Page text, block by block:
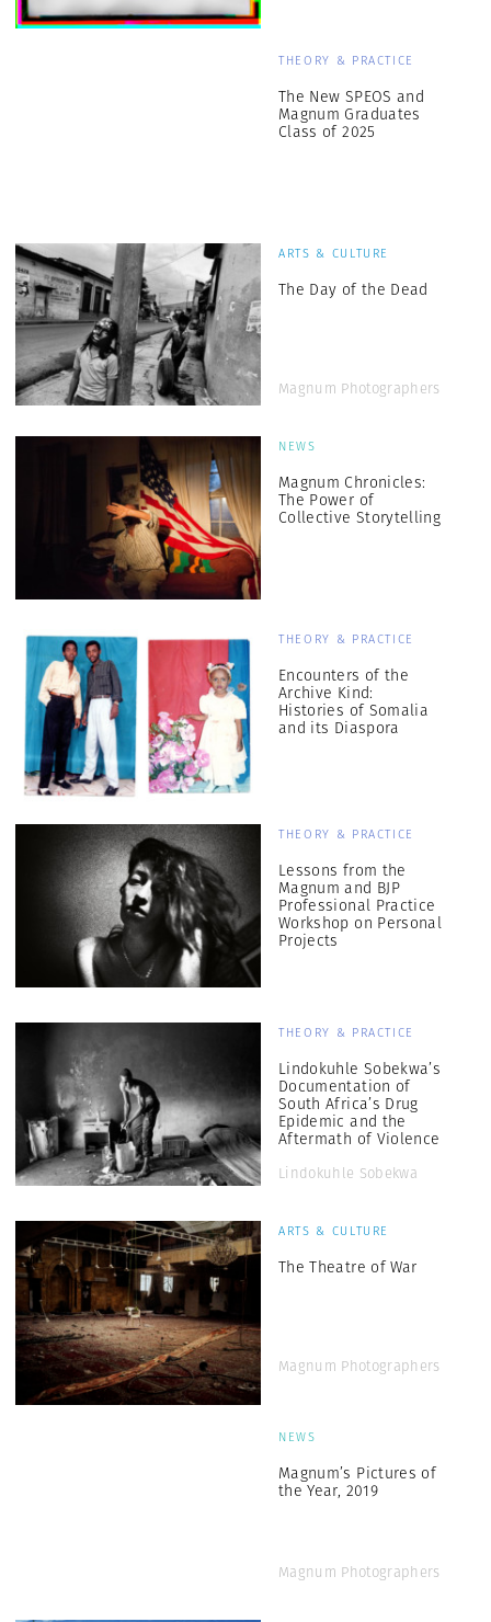
THEORY & PRACTICE
The New SPEOS and
Magnum Graduates
Class of 2025
ARTS & CULTURE
The Day of the Dead
Magnum Photographers
NEWS
Magnum Chronicles:
The Power of
Collective Storytelling
THEORY & PRACTICE
Encounters of the
Archive Kind:
Histories of Somalia
and its Diaspora
THEORY & PRACTICE
Lessons from the
Magnum and BJP
Professional Practice
Workshop on Personal
Projects
THEORY & PRACTICE
Lindokuhle Sobekwa’s
Documentation of
South Africa’s Drug
Epidemic and the
Aftermath of Violence
Lindokuhle Sobekwa
ARTS & CULTURE
The Theatre of War
Magnum Photographers
NEWS
Magnum’s Pictures of
the Year, 2019
Magnum Photographers